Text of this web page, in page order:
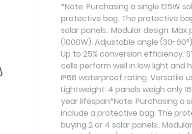
*Note: Purchasing a single 125W
protective bag. The protective
solar panels.. Modular design:
(1000W). Adjustable angle (30-
Up to 25% conversion efficiency.
cells perform well in low light and
IP68 waterproof rating. Versatile
Lightweight: 4 panels weigh only
year lifespan*Note: Purchasing a
include a protective bag. The
buying 2 or 4 solar panels..